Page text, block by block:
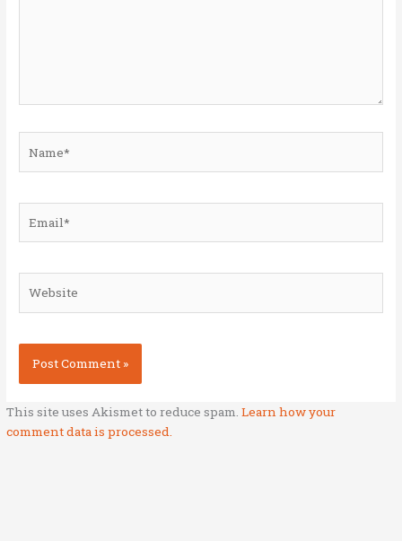
This site uses Akismet to reduce spam.Learn how your
comment data is processed.